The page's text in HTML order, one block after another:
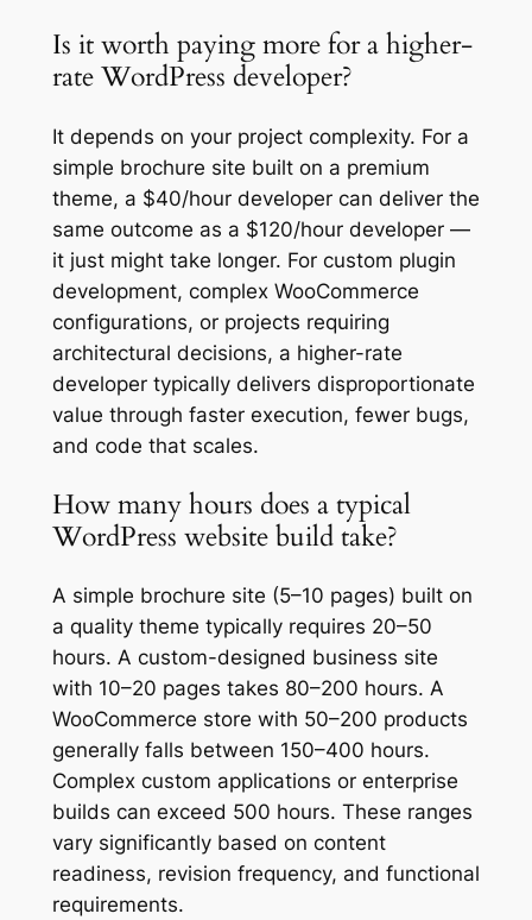
Is it worth paying more for a higher-
rate WordPress developer?
It depends on your project complexity. For a
simple brochure site built on a premium
theme, a $40/hour developer can deliver the
same outcome as a $120/hour developer —
it just might take longer. For custom plugin
development, complex WooCommerce
configurations, or projects requiring
architectural decisions, a higher-rate
developer typically delivers disproportionate
value through faster execution, fewer bugs,
and code that scales.
How many hours does a typical
WordPress website build take?
A simple brochure site (5–10 pages) built on
a quality theme typically requires 20–50
hours. A custom-designed business site
with 10–20 pages takes 80–200 hours. A
WooCommerce store with 50–200 products
generally falls between 150–400 hours.
Complex custom applications or enterprise
builds can exceed 500 hours. These ranges
vary significantly based on content
readiness, revision frequency, and functional
requirements.